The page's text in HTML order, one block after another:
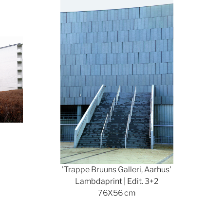
'Trappe Bruuns Galleri, Aarhus'
Lambdaprint | Edit. 3+2
76X56 cm